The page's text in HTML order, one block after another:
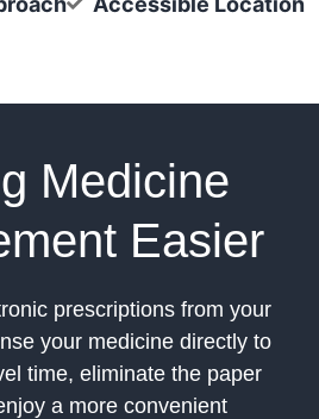
Medicine
Easier
prescriptions from your
your medicine directly to
time, eliminate the paper
a more convenient